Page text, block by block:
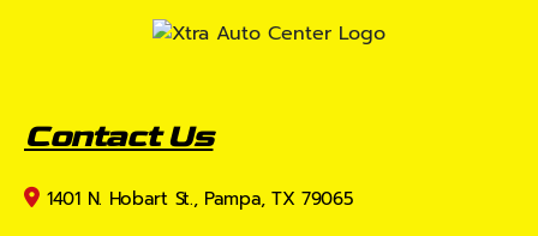
Contact Us
1401 N. Hobart St., Pampa, TX 79065